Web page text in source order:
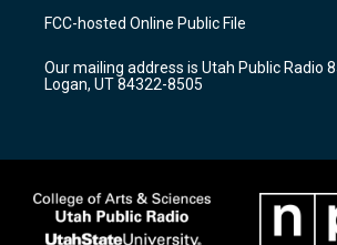
a
g
a
m
u
b
b
o
k
FCC-hosted Online Public File
Our mailing address is Utah Public Radio
Logan, UT 84322-8505